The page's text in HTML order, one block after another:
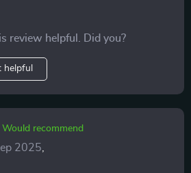
review helpful. Did you?
helpful
Would recommend
2025